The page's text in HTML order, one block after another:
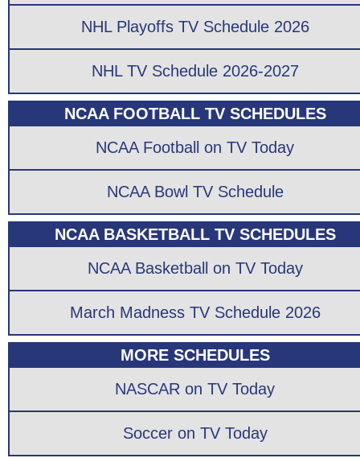
NHL Playoffs TV Schedule 2026
NHL TV Schedule 2026-2027
NCAA FOOTBALL TV SCHEDULES
NCAA Football on TV Today
NCAA Bowl TV Schedule
NCAA BASKETBALL TV SCHEDULES
NCAA Basketball on TV Today
March Madness TV Schedule 2026
MORE SCHEDULES
NASCAR on TV Today
Soccer on TV Today